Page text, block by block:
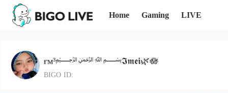
Home Gaming LIVE
ғᴍ³﷽𝕴𝖒𝖊𝖎🌿🪷
BIGO ID: